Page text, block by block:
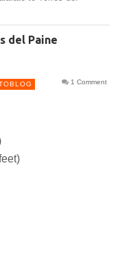
del Paine
1 Comment